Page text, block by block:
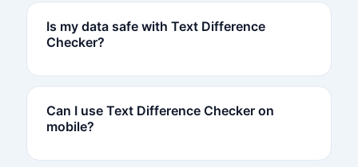
Is my data safe with Text Difference
Checker?
Can I use Text Difference Checker on
mobile?